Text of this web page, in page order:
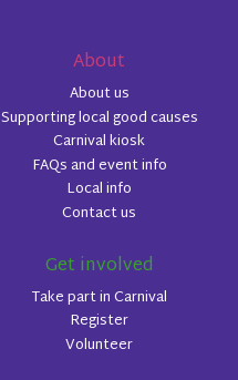
About
About us
Supporting local good causes
Carnival kiosk
FAQs and event info
Local info
Contact us
Get involved
Take part in Carnival
Register
Volunteer